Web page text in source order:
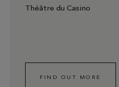
Théâtre du Casino
FIND OUT MORE